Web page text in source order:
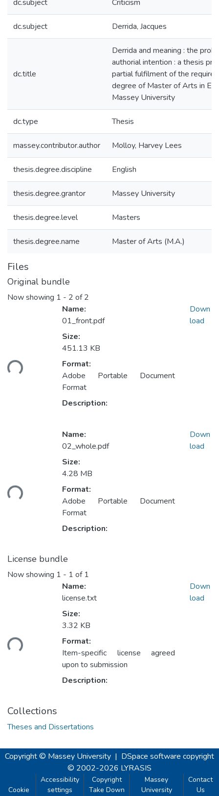
dc.subject Criticism
dc.subject Derrida, Jacques
dc.title
Derrida and meaning : the
authorial intention : a thesis
partial fulfilment of the
degree of Master of Arts in
Massey University
dc.type Thesis
massey.contributor.author Molloy, Harvey Lees
thesis.degree.discipline English
thesis.degree.grantor Massey University
thesis.degree.level Masters
thesis.degree.name Master of Arts (M.A.)
Files
Original bundle
Now showing 1 - 2 of 2
Name:
01_front.pdf
Size:
451.13 KB
Format:
Adobe Portable Document
Format
Description:
Down
load
Name:
02_whole.pdf
Size:
4.28 MB
Format:
Adobe Portable Document
Format
Description:
Down
load
License bundle
Now showing 1 - 1 of 1
Name:
license.txt
Size:
3.32 KB
Format:
Item-specific license agreed
upon to submission
Description:
Down
load
Collections
Theses and Dissertations
Copyright © Massey University | DSpace software copyright
© 2002-2026 LYRASIS
Cookie
Accessibility
settings
Copyright
Take Down
Massey
University
Contact
Us